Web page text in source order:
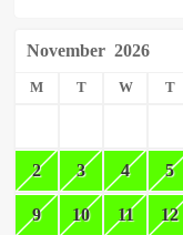
November 2026
M T W T
2 3 4 5
9 10 11 12